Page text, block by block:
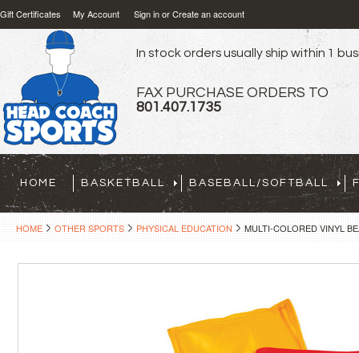
Gift Certificates My Account Sign inorCreate an account
In stock orders usually ship within 1
FAX PURCHASE ORDERS TO
801.407.1735
HOME BASKETBALL BASEBALL/SOFTBALL
HOME OTHER SPORTS PHYSICAL EDUCATION MULTI-COLORED VINYL